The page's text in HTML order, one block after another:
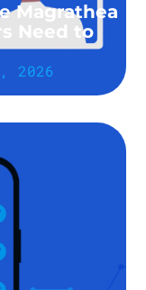
Magrathea
Need to
2026